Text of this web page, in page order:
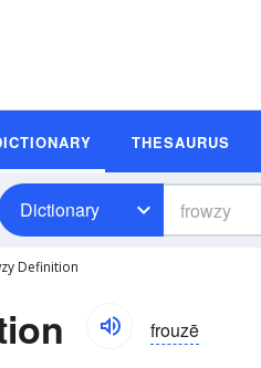
THESAURUS
Dictionary
Definition
frouzē